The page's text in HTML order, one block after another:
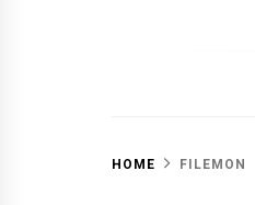
HOME FILEMON